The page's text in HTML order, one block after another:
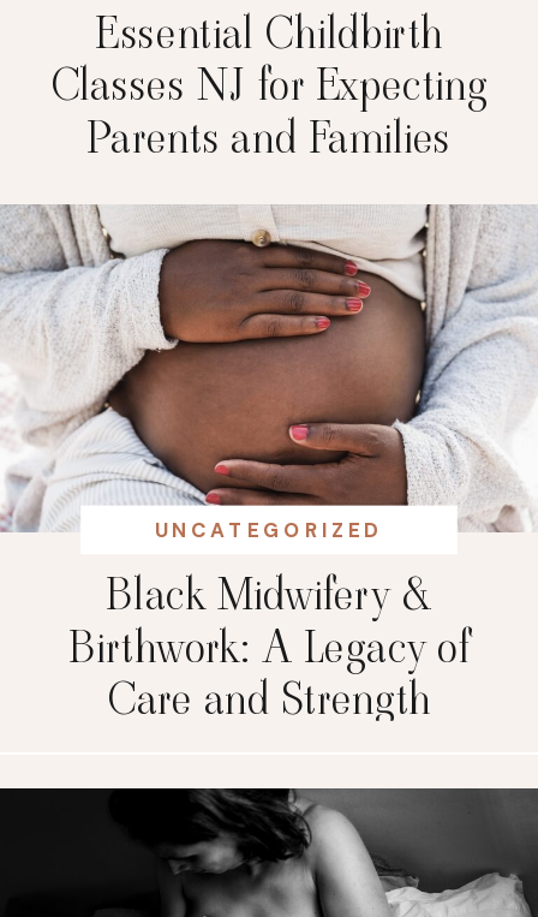
Essential Childbirth
Classes NJ for Expecting
Parents and Families
Black Midwifery &
Birthwork: A Legacy of
Care and Strength
UNCATEGORIZED